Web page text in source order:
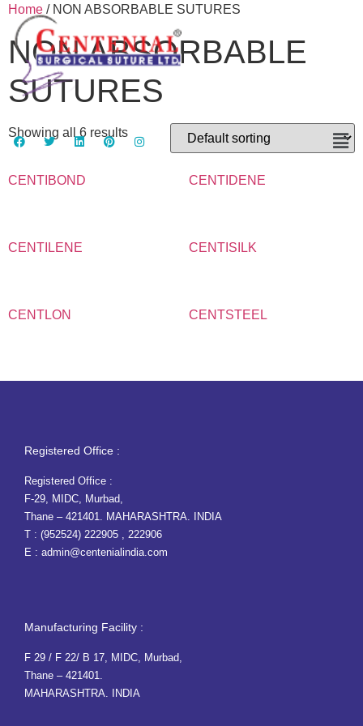
Home / NON ABSORBABLE SUTURES
NON ABSORBABLE
SUTURES
Showing all 6 results
CENTIBOND CENTIDENE
CENTILENE CENTISILK
CENTLON CENTSTEEL
Registered Office :
Registered Office :
F-29, MIDC, Murbad,
Thane – 421401. MAHARASHTRA. INDIA
T : (952524) 222905
222906
E : admin@centenialindia.com
Manufacturing Facility :
F 29 / F 22/ B 17, MIDC, Murbad,
Thane – 421401.
MAHARASHTRA. INDIA